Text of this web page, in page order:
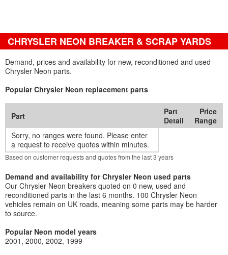
CHRYSLER NEON BREAKER & SCRAP YARDS
Demand, prices and availability for new, reconditioned and used
Chrysler Neon parts.
Popular Chrysler Neon replacement parts
Part
Part
Detail
Price
Range
Sorry, no ranges were found. Please enter
a request to receive quotes within minutes.
Based on customer requests and quotes from the last 3 years
Demand and availability for Chrysler Neon used parts
Our Chrysler Neon breakers quoted on 0 new, used and
reconditioned parts in the last 6 months. 100 Chrysler Neon
vehicles remain on UK roads, meaning some parts may be harder
to source.
Popular Neon model years
2001 2000 2002 1999